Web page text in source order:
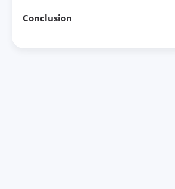
Conclusion